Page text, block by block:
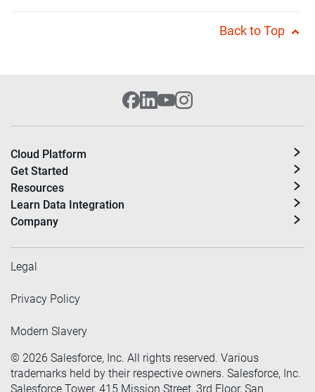
Back to Top
Cloud Platform
Get Started
Resources
Learn Data Integration
Company
Legal
Privacy Policy
Modern Slavery
© 2026 Salesforce, Inc. All rights reserved. Various
trademarks held by their respective owners. Salesforce, Inc.
Salesforce Tower, 415 Mission Street, 3rd Floor, San